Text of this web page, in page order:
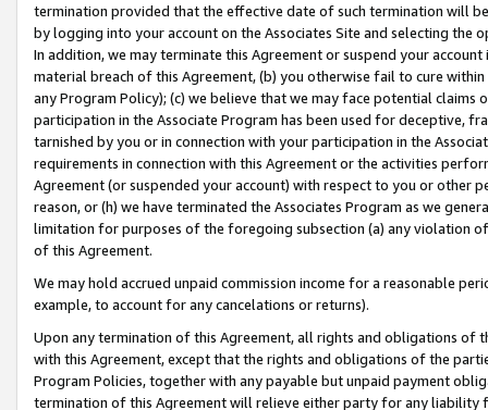
termination provided that the effective date of such termination will
by logging into your account on the Associates Site and selecting the
In addition, we may terminate this Agreement or suspend your
material breach of this Agreement, (b) you otherwise fail to cure
any Program Policy); (c) we believe that we may face potential
participation in the Associate Program has been used for deceptive,
tarnished by you or in connection with your participation in the
requirements in connection with this Agreement or the activities
Agreement (or suspended your account) with respect to you or other
reason, or (h) we have terminated the Associates Program as we
limitation for purposes of the foregoing subsection (a) any violation
of this Agreement.
We may hold accrued unpaid commission income for a reasonable
example, to account for any cancelations or returns).
Upon any termination of this Agreement, all rights and obligations of
with this Agreement, except that the rights and obligations of the
Program Policies, together with any payable but unpaid payment
termination of this Agreement will relieve either party for any liability